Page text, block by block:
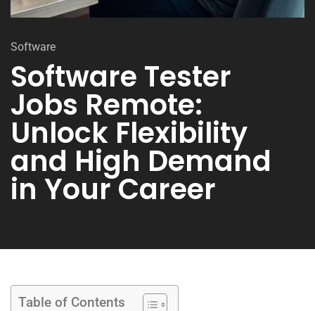
Software
Software Tester
Jobs Remote:
Unlock Flexibility
and High Demand
in Your Career
Table of Contents